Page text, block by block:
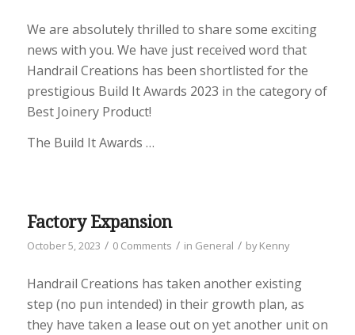
We are absolutely thrilled to share some exciting
news with you. We have just received word that
Handrail Creations has been shortlisted for the
prestigious Build It Awards 2023 in the category of
Best Joinery Product!
The Build It Awards …
Factory Expansion
October 5, 2023 / 0 Comments / in General / byKenny
Handrail Creations has taken another existing
step (no pun intended) in their growth plan, as
they have taken a lease out on yet another unit on